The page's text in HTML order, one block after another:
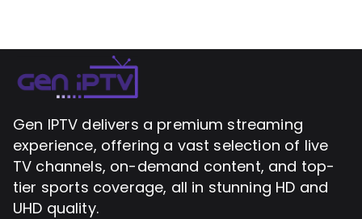
Gen IPTV delivers a premium streaming
experience, offering a vast selection of live
TV channels, on-demand content, and top-
tier sports coverage, all in stunning HD and
UHD quality.